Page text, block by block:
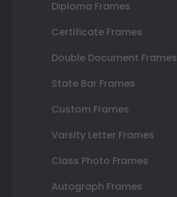
Diploma Frames
Certificate Frames
Double Document Frames
State Bar Frames
Custom Frames
Varsity Letter Frames
Class Photo Frames
Autograph Frames